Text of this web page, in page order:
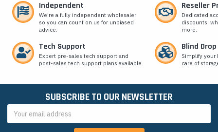
Independent
We’re a fully independent wholesaler
so you can count on us for unbiased
advice.
Reseller
Dedicated
discounts,
more.
Tech Support
Expert pre-sales tech support and
post-sales tech support plans available.
Blind
Simplify
care of
SUBSCRIBE TO OUR NEWSLETTER
Address